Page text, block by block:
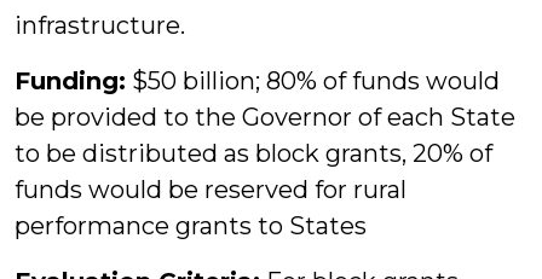
infrastructure.
Funding: $50 billion; 80% of funds would
be provided to the Governor of each State
to be distributed as block grants, 20% of
funds would be reserved for rural
performance grants to States